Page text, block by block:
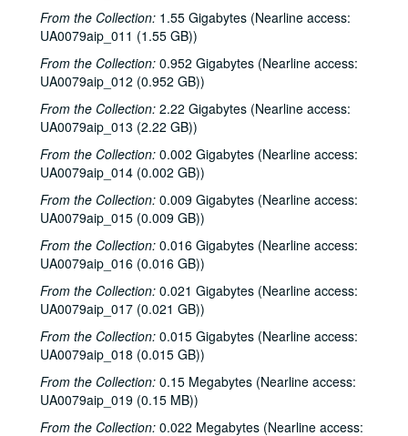
From the Collection: 1.55 Gigabytes (Nearline access:
UA0079aip_011 (1.55 GB))
From the Collection: 0.952 Gigabytes (Nearline access:
UA0079aip_012 (0.952 GB))
From the Collection: 2.22 Gigabytes (Nearline access:
UA0079aip_013 (2.22 GB))
From the Collection: 0.002 Gigabytes (Nearline access:
UA0079aip_014 (0.002 GB))
From the Collection: 0.009 Gigabytes (Nearline access:
UA0079aip_015 (0.009 GB))
From the Collection: 0.016 Gigabytes (Nearline access:
UA0079aip_016 (0.016 GB))
From the Collection: 0.021 Gigabytes (Nearline access:
UA0079aip_017 (0.021 GB))
From the Collection: 0.015 Gigabytes (Nearline access:
UA0079aip_018 (0.015 GB))
From the Collection: 0.15 Megabytes (Nearline access:
UA0079aip_019 (0.15 MB))
From the Collection: 0.022 Megabytes (Nearline access:
Rice University Harry Carothers Wiess College Records
Series I: Wiess Governance
Series I: Wiess Governance
Series II: Student Life
Series II: Student Life